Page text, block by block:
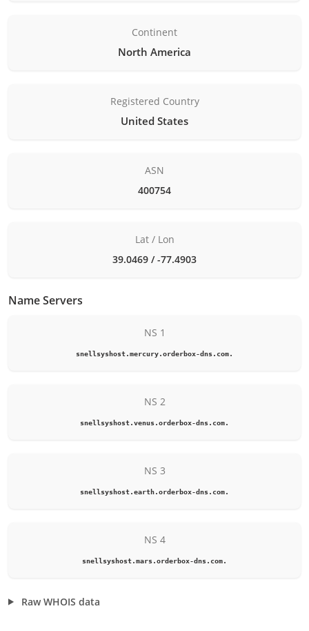
Continent
North America
Registered Country
United States
ASN
400754
Lat / Lon
39.0469 / -77.4903
Name Servers
NS 1
snellsyshost.mercury.orderbox-dns.com.
NS 2
snellsyshost.venus.orderbox-dns.com.
NS 3
snellsyshost.earth.orderbox-dns.com.
NS 4
snellsyshost.mars.orderbox-dns.com.
Raw WHOIS data